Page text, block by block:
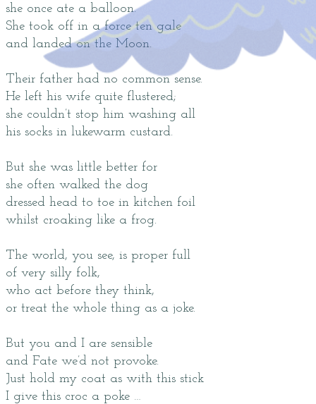
she once ate a balloon.
She took off in a force ten gale
and landed on the Moon.
Their father had no common sense.
He left his wife quite flustered;
she couldn’t stop him washing all
his socks in lukewarm custard.
But she was little better for
she often walked the dog
dressed head to toe in kitchen foil
whilst croaking like a frog.
The world, you see, is proper full
of very silly folk,
who act before they think,
or treat the whole thing as a joke.
But you and I are sensible
and Fate we’d not provoke.
Just hold my coat as with this stick
I give this croc a poke …